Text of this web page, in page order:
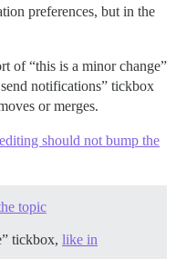
preferences, but in the
of “this is a minor change”
notifications” tickbox
or merges.
should not bump the
topic
tickbox, like in